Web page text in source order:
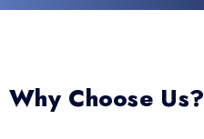
Why Choose Us?